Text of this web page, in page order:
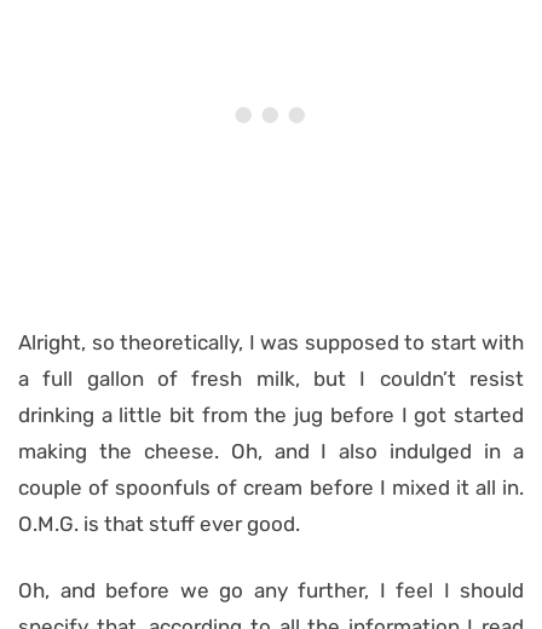
Alright, so theoretically, I was supposed to start with
a full gallon of fresh milk, but I couldn’t resist
drinking a little bit from the jug before I got started
making the cheese. Oh, and I also indulged in a
couple of spoonfuls of cream before I mixed it all in.
O.M.G. is that stuff ever good.
Oh, and before we go any further, I feel I should